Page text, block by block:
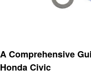
A Comprehensive
Honda Civic